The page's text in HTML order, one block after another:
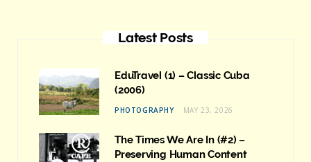
Latest Posts
EduTravel (1) – Classic Cuba
(2006)
PHOTOGRAPHY MAY 23, 2026
The Times We Are In (#2) –
Preserving Human Content